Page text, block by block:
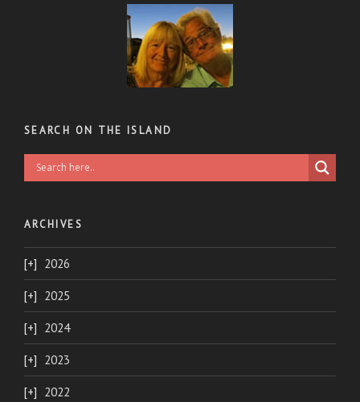
SEARCH ON THE ISLAND
ARCHIVES
2026
2025
2024
2023
2022